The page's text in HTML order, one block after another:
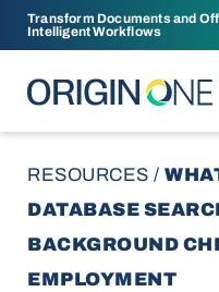
Transform Documents and
Intelligent Workflows
Skip to content
RESOURCES/
DATABASE
BACKGROUND
EMPLOYMENT